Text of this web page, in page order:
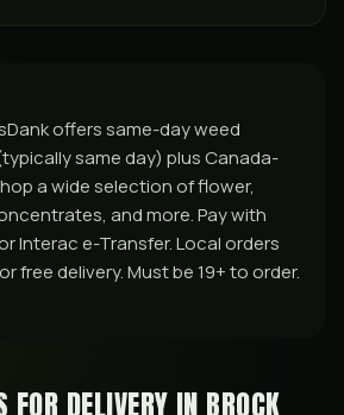
offers same-day weed
same day) plus Canada-
a wide selection of flower,
and more. Pay with
Interac e-Transfer. Local orders
free delivery. Must be 19+ to order.
FOR DELIVERY IN BROCK